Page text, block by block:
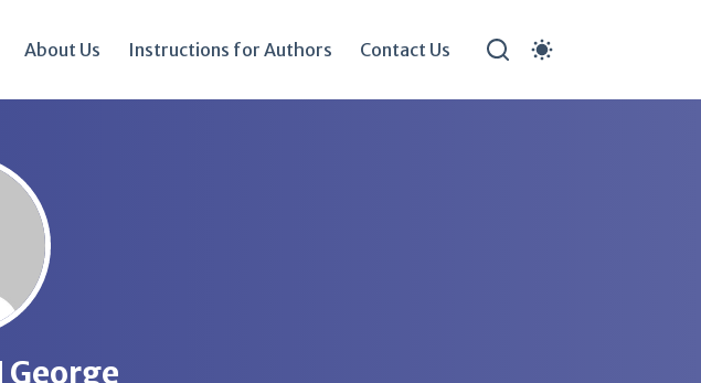
About Us Instructions for Authors Contact Us
George